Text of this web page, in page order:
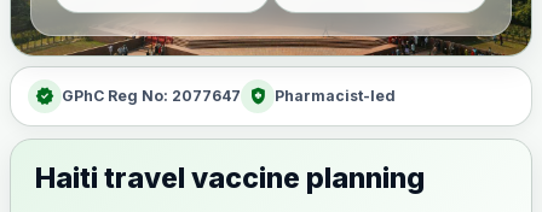
verified GPhC Reg No: 2077647 health_and_safety Pharmacist-led
Haiti travel vaccine planning